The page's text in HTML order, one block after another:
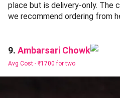
place but is delivery-only. The
we recommend ordering from
9. Ambarsari Chowk
Avg Cost - ₹1700 for two